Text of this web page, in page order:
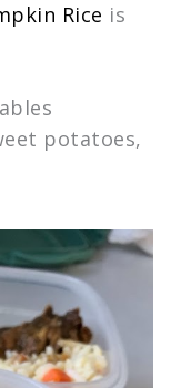
Rice is
potatoes,